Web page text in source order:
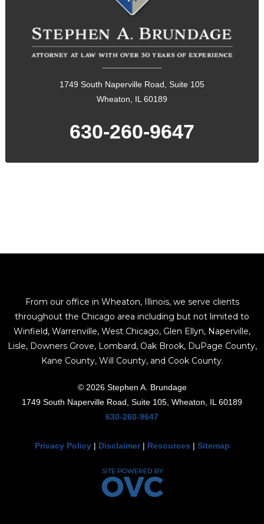
1749 South Naperville Road, Suite 105
Wheaton, IL 60189
630-260-9647
From our office in Wheaton, Illinois, we serve clients
throughout the Chicago area including but not limited to
Winfield, Warrenville, West Chicago, Glen Ellyn, Naperville,
Lisle, Downers Grove, Lombard, Oak Brook, DuPage County,
Kane County, Will County, and Cook County.
© 2026 Stephen A. Brundage
1749 South Naperville Road, Suite 105, Wheaton, IL 60189
630-260-9647
Privacy Policy| Disclaimer| Resources | Sitemap